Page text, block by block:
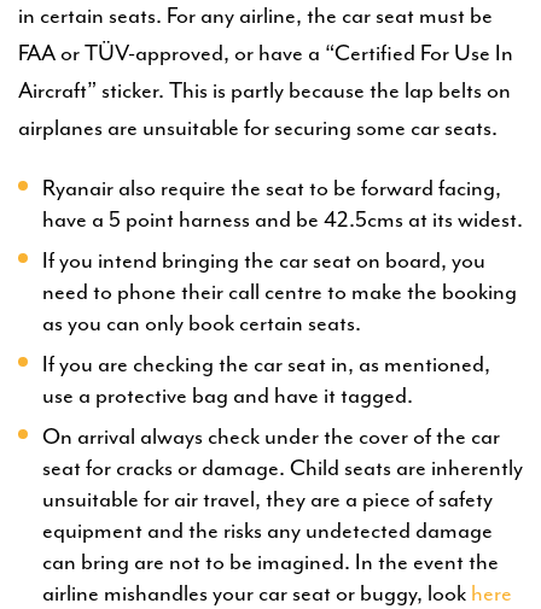
in certain seats. For any airline, the car seat must be
FAA or TÜV-approved, or have a “Certified For Use In
Aircraft” sticker. This is partly because the lap belts on
airplanes are unsuitable for securing some car seats.
Ryanair also require the seat to be forward facing,
have a 5 point harness and be 42.5cms at its widest.
If you intend bringing the car seat on board, you
need to phone their call centre to make the booking
as you can only book certain seats.
If you are checking the car seat in, as mentioned,
use a protective bag and have it tagged.
On arrival always check under the cover of the car
seat for cracks or damage. Child seats are inherently
unsuitable for air travel, they are a piece of safety
equipment and the risks any undetected damage
can bring are not to be imagined. In the event the
airline mishandles your car seat or buggy, look here